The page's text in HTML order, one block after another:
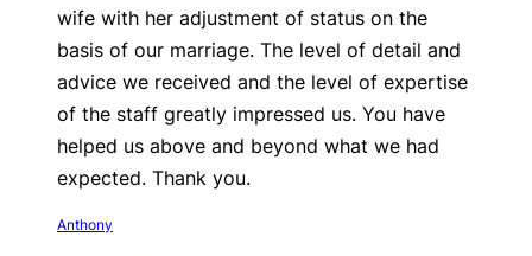
wife with her adjustment of status on the
basis of our marriage. The level of detail and
advice we received and the level of expertise
of the staff greatly impressed us. You have
helped us above and beyond what we had
expected. Thank you.
Anthony